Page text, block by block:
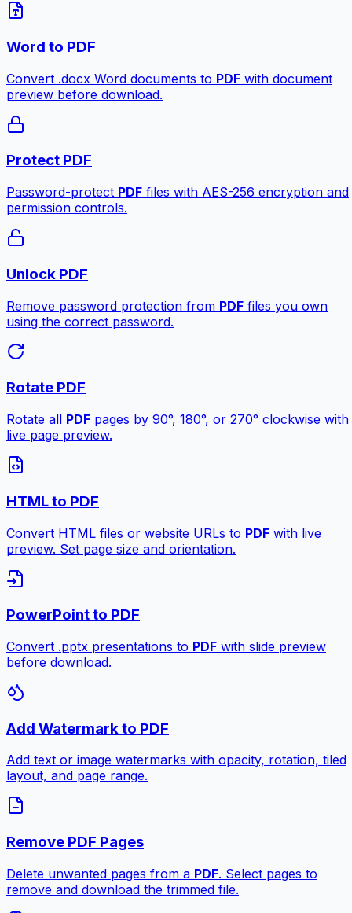
Word to PDF
Convert .docx Word documents to PDF with document
preview before download.
Protect PDF
Password-protect PDF files with AES-256 encryption and
permission controls.
Unlock PDF
Remove password protection from PDF files you own
using the correct password.
Rotate PDF
Rotate all PDF pages by 90°, 180°, or 270° clockwise with
live page preview.
HTML to PDF
Convert HTML files or website URLs to PDF with live
preview. Set page size and orientation.
PowerPoint to PDF
Convert .pptx presentations to PDF with slide preview
before download.
Add Watermark to PDF
Add text or image watermarks with opacity, rotation, tiled
layout, and page range.
Remove PDF Pages
Delete unwanted pages from a PDF. Select pages to
remove and download the trimmed file.